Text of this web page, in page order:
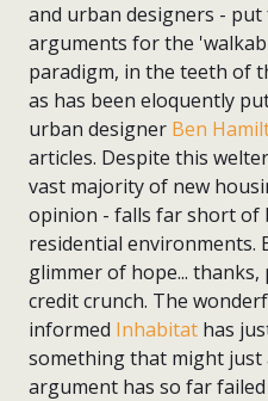
and urban designers -
arguments for the
paradigm, in the teeth of
as has been eloquently
urban designer Ben
articles. Despite this
vast majority of new
opinion - falls far short of
residential environments.
glimmer of hope...
credit crunch. The
informed Inhabitat has
something that might just
argument has so far